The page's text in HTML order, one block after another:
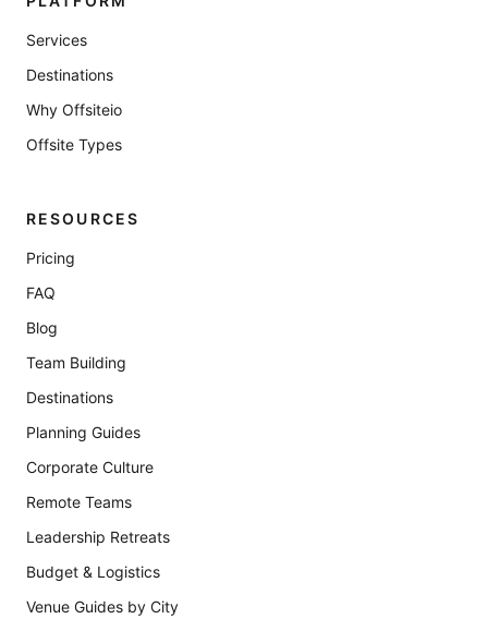
Services
Destinations
Why Offsiteio
Offsite Types
RESOURCES
Pricing
FAQ
Blog
Team Building
Destinations
Planning Guides
Corporate Culture
Remote Teams
Leadership Retreats
Budget & Logistics
Venue Guides by City